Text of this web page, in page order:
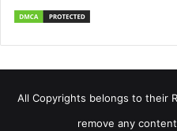
All Copyrights belongs to their
remove any